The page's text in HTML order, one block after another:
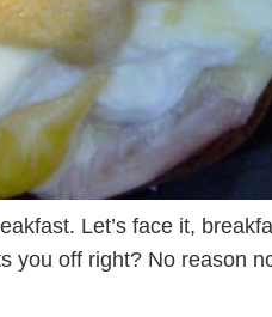
Let’s face it,
you off right? No reason